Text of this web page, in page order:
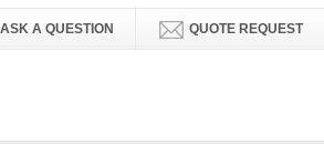
ASK A QUESTION QUOTE REQUEST